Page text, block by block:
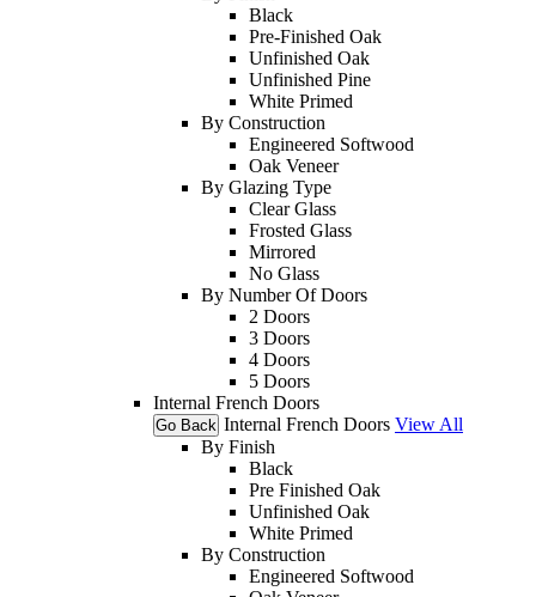
Black
Pre-Finished Oak
Unfinished Oak
Unfinished Pine
White Primed
By Construction
Engineered Softwood
Oak Veneer
By Glazing Type
Clear Glass
Frosted Glass
Mirrored
No Glass
By Number Of Doors
2 Doors
3 Doors
4 Doors
5 Doors
Internal French Doors
Go Back Internal French Doors View All
By Finish
Black
Pre Finished Oak
Unfinished Oak
White Primed
By Construction
Engineered Softwood